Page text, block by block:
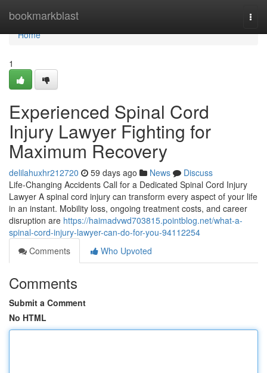
bookmarkblast
Home
Home
1
Experienced Spinal Cord
Injury Lawyer Fighting for
Maximum Recovery
delilahuxhr212720 59 days ago News
Discuss
Life-Changing Accidents Call for a Dedicated Spinal Cord Injury
Lawyer A spinal cord injury can transform every aspect of your life
in an instant. Mobility loss, ongoing treatment costs, and career
disruption are https://haimadvwd703815.pointblog.net/what-a-
spinal-cord-injury-lawyer-can-do-for-you-94112254
Comments
Who Upvoted
Comments
Submit a Comment
No HTML